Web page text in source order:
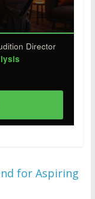
Director
for Aspiring